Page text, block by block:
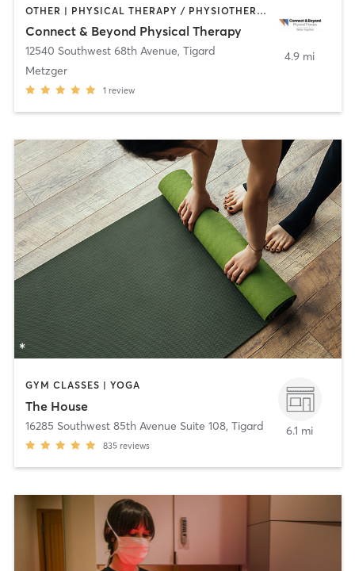
OTHER | PHYSICAL THERAPY / PHYSIOTHERAPY | STRENGTH TRAINING | TAI CHI | YOGA
Connect & Beyond Physical Therapy
12540 Southwest 68th Avenue, Tigard
Metzger
1 review
4.9 mi
GYM CLASSES | YOGA
The House
16285 Southwest 85th Avenue Suite 108, Tigard
835 reviews
6.1 mi